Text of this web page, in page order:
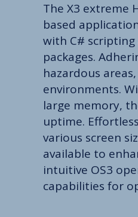
The X3 extreme
based
with C#
packages.
hazardous
environments.
large memory,
uptime.
various screen
available to
intuitive OS3
capabilities for